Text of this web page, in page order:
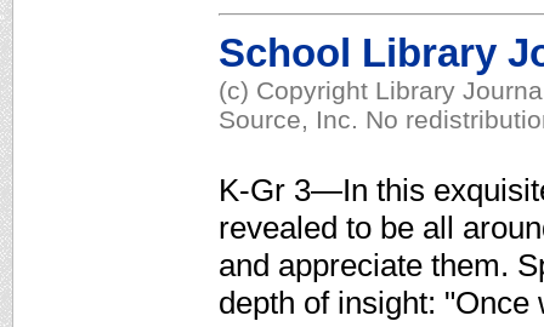
School Library
(c) Copyright Library
Source, Inc. No
K-Gr 3—In this
revealed to be all
and appreciate them.
depth of insight: